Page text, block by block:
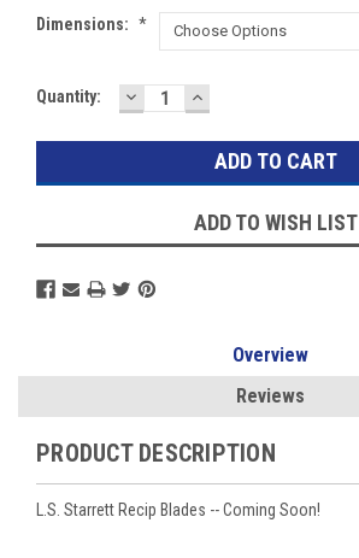
Dimensions: *
Current
Quantity: DECREASE
QUANTITY:
INCREASE
QUANTITY:
ADD TO WISH LIST
Overview
Reviews
PRODUCT DESCRIPTION
L.S. Starrett Recip Blades -- Coming Soon!